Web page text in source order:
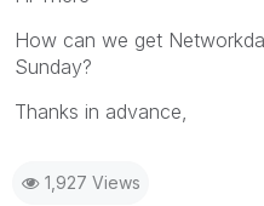
How can we get
Sunday?
Thanks in advance,
1,927 Views